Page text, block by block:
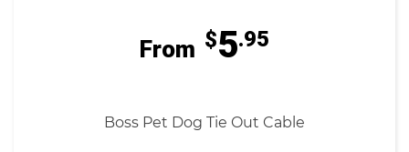
From $5.95
Boss Pet Dog Tie Out Cable